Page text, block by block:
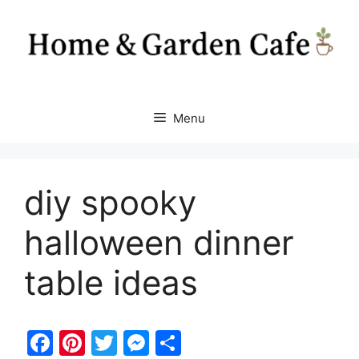
content
Menu
diy spooky
halloween dinner
table ideas
F
Pi T
M